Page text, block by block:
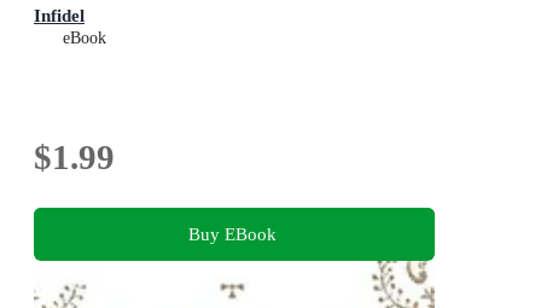
Infidel
eBook
$1.99
Buy EBook